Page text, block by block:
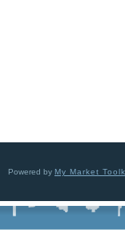
Powered by My Market